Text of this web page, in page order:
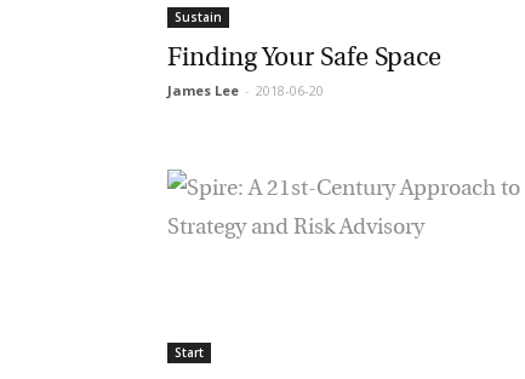
Sustain
Finding Your Safe Space
James Lee - 2018-06-20
Start